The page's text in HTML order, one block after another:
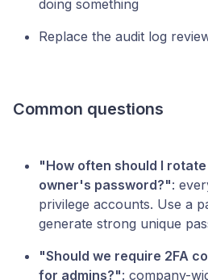
doing something
Replace the audit log
Common questions
"How often should I
owner's password?":
privilege accounts. Use a
generate strong unique
"Should we require 2FA
for admins?": company-